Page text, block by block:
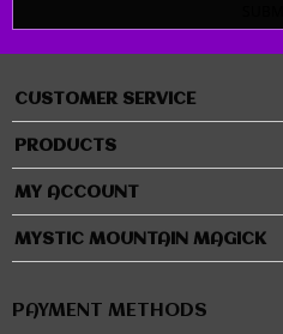
CUSTOMER SERVICE
PRODUCTS
MY ACCOUNT
MYSTIC MOUNTAIN MAGICK
PAYMENT METHODS